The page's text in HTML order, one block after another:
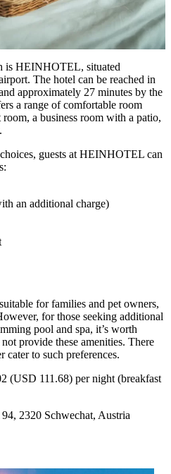
is HEINHOTEL, situated
The hotel can be reached in
approximately 27 minutes by the
a range of comfortable room
a business room with a patio,
guests at HEINHOTEL can
an additional charge)
for families and pet owners,
for those seeking additional
pool and spa, it’s worth
provide these amenities. There
cater to such preferences.
(USD 111.68) per night (breakfast
2320 Schwechat, Austria